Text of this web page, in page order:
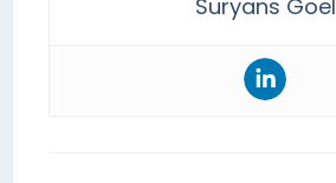
Suryans Goel